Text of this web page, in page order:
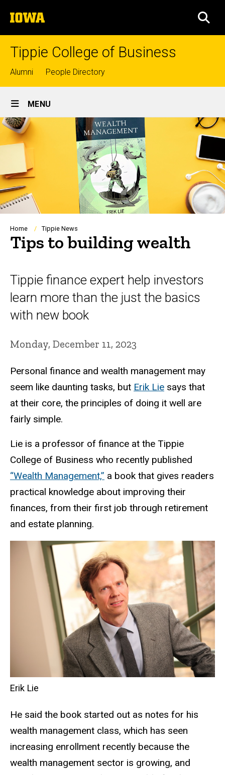
to
content
The
University
of
Tippie College of Business
Top
links
Alumni People Directory
Site
Main
Navigation
MENU
Breadcrumb
Home Tippie News
Tips to building wealth
Tippie finance expert help investors
learn more than the just the basics
with new book
Monday, December 11, 2023
Personal finance and wealth management may
seem like daunting tasks, but Erik Lie says that
at their core, the principles of doing it well are
fairly simple.
Lie is a professor of finance at the Tippie
College of Business who recently published
“Wealth Management,” a book that gives readers
practical knowledge about improving their
finances, from their first job through retirement
and estate planning.
Erik Lie
He said the book started out as notes for his
wealth management class, which has seen
increasing enrollment recently because the
wealth management sector is growing, and